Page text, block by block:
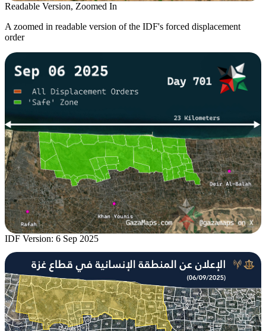
Readable Version, Zoomed In
A zoomed in readable version of the IDF's forced displacement
order
IDF Version: 6 Sep 2025